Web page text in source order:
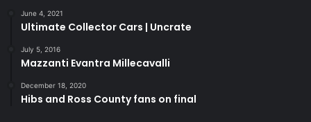
June 4, 2021
Ultimate Collector Cars | Uncrate
July 5, 2016
Mazzanti Evantra Millecavalli
December 18, 2020
Hibs and Ross County fans on final